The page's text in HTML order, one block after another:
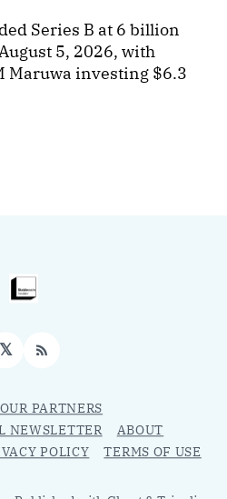
Series B at 6 billion
5, 2026, with
Maruwa investing $6.3
𝕏 RSS
OUR PARTNERS
NEWSLETTER
ABOUT
POLICY TERMS OF USE